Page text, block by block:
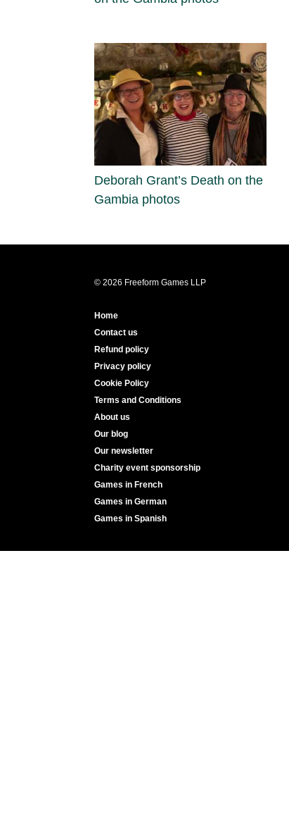
Deborah Grant’s Death on the
Gambia photos
© 2026 Freeform Games LLP
Home
Contact us
Refund policy
Privacy policy
Cookie Policy
Terms and Conditions
About us
Our blog
Our newsletter
Charity event sponsorship
Games in French
Games in German
Games in Spanish